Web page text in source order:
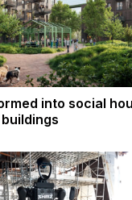
into social